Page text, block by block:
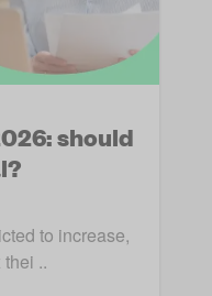
should
to increase,
..